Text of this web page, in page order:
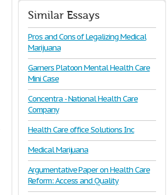
Similar Essays
Pros and Cons of Legalizing Medical
Marijuana
Garners Platoon Mental Health Care
Mini Case
Concentra - National Health Care
Company
Health Care office Solutions Inc
Medical Marijuana
Argumentative Paper on Health Care
Reform: Access and Quality